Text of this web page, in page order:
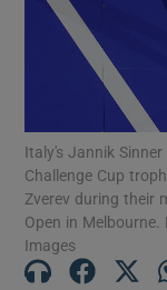
Italy's Jannik
Challenge Cup
Zverev during their
Open in
Images